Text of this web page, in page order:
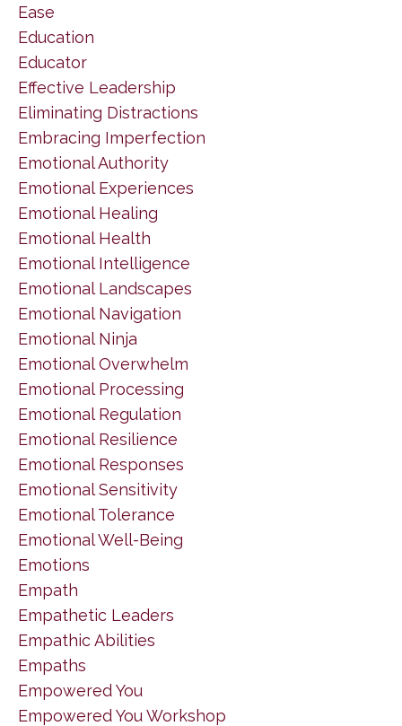
Ease
Education
Educator
Effective Leadership
Eliminating Distractions
Embracing Imperfection
Emotional Authority
Emotional Experiences
Emotional Healing
Emotional Health
Emotional Intelligence
Emotional Landscapes
Emotional Navigation
Emotional Ninja
Emotional Overwhelm
Emotional Processing
Emotional Regulation
Emotional Resilience
Emotional Responses
Emotional Sensitivity
Emotional Tolerance
Emotional Well-Being
Emotions
Empath
Empathetic Leaders
Empathic Abilities
Empaths
Empowered You
Empowered You Workshop